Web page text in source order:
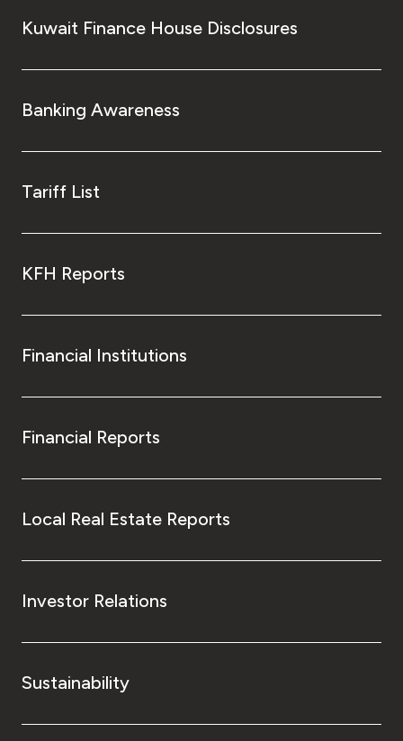
Kuwait Finance House Disclosures
Banking Awareness
Tariff List
KFH Reports
Financial Institutions
Financial Reports
Local Real Estate Reports
Investor Relations
Sustainability